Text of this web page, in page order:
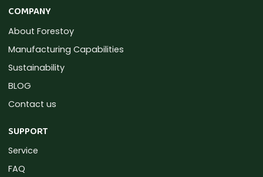
COMPANY
About Forestoy
Manufacturing Capabilities
Sustainability
BLOG
Contact us
SUPPORT
Service
FAQ